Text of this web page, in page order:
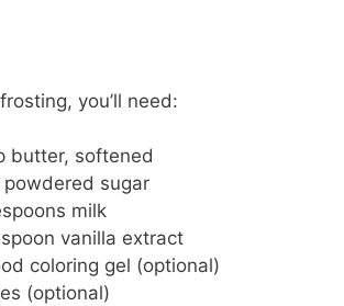
you’ll need:
butter, softened
powdered sugar
milk
vanilla extract
coloring gel (optional)
(optional)